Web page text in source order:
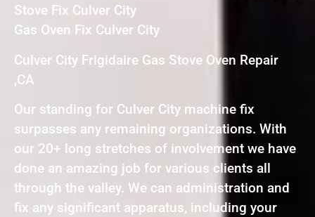
Stove Fix Culver City
Gas Oven Fix Culver City
Culver City Frigidaire Gas Stove Oven Repair
,CA
Our standing for Culver City machine fix
surpasses any remaining organizations. With
our 20+ long stretches of involvement we have
done an amazing job for various clients all
through the valley. We can administration and
fix any significant apparatus, including your